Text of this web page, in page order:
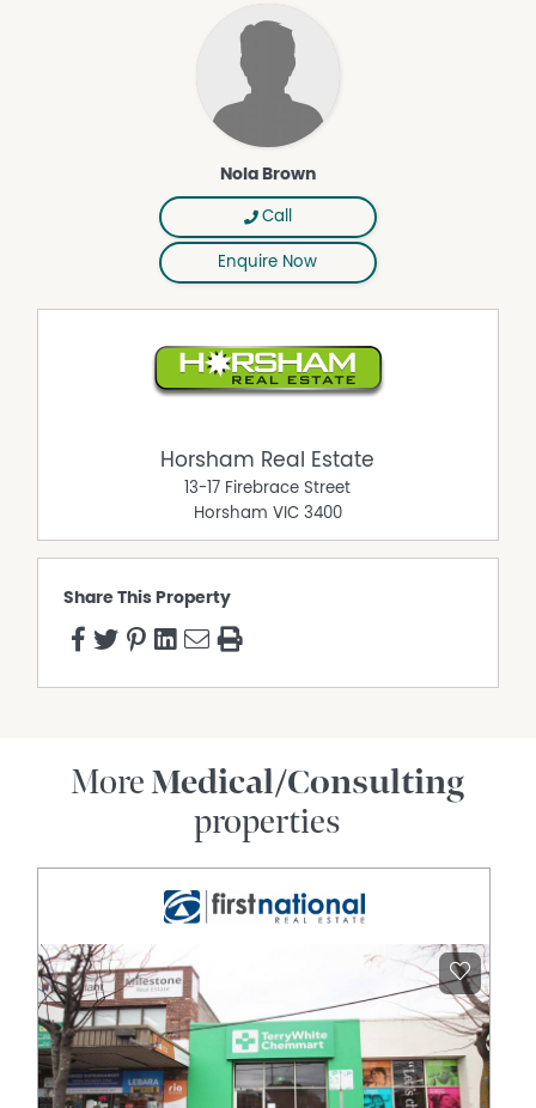
Nola Brown
Call
Enquire Now
Horsham Real Estate
13-17 Firebrace Street
Horsham VIC 3400
Share This Property
MoreMedical/Consulting
properties